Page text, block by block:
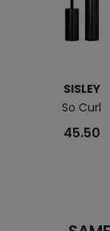
SISLEY
So Curl
45.50